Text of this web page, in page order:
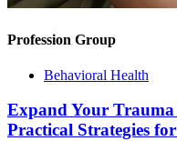
Profession Group
Behavioral Health
Expand Your Trauma
Practical Strategies